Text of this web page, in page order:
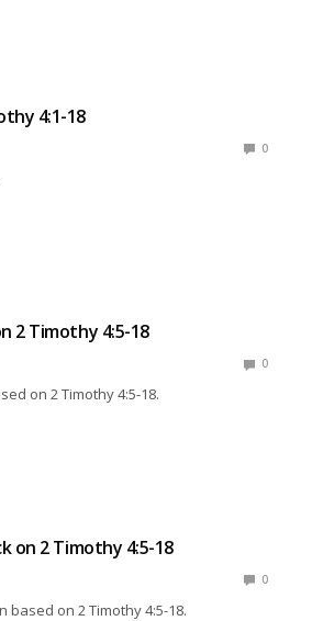
4:1-18
0
2 Timothy 4:5-18
0
on 2 Timothy 4:5-18.
on 2 Timothy 4:5-18
0
based on 2 Timothy 4:5-18.